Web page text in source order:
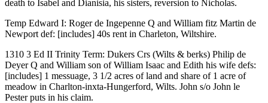
death to Isabel and Dianisia, his sisters, reversion to Nicholas.
Temp Edward I: Roger de Ingepenne Q and William fitz Martin de
Newport def: [includes] 40s rent in Charleton, Wiltshire.
1310 3 Ed II Trinity Term: Dukers Crs (Wilts & berks) Philip de
Deyer Q and William son of William Isaac and Edith his wife defs:
[includes] 1 messuage, 3 1/2 acres of land and share of 1 acre of
meadow in Charlton-inxta-Hungerford, Wilts. John s/o John le
Pester puts in his claim.